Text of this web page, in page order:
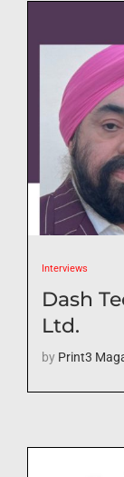
Interviews
Dash
Ltd.
by Print3